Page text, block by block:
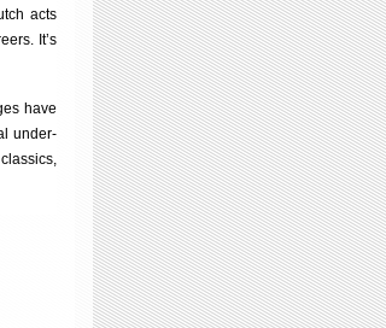
acts
It’s
have
under­